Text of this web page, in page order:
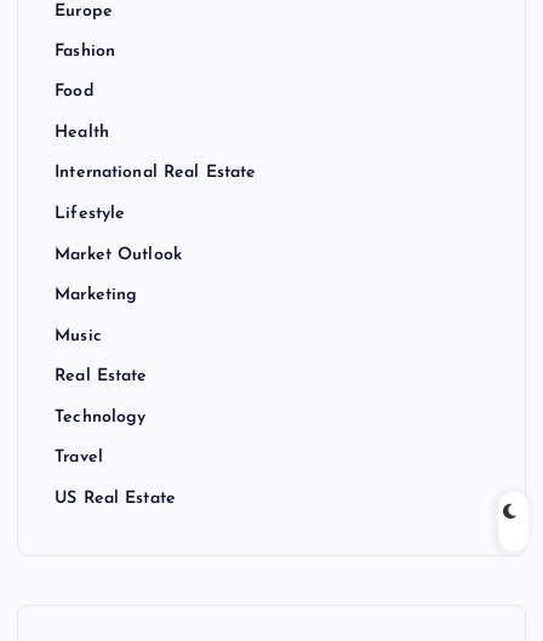
Europe
Fashion
Food
Health
International Real Estate
Lifestyle
Market Outlook
Marketing
Music
Real Estate
Technology
Travel
US Real Estate